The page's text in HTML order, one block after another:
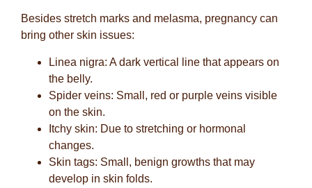
Besides stretch marks and melasma, pregnancy can
bring other skin issues:
Linea nigra: A dark vertical line that appears on
the belly.
Spider veins: Small, red or purple veins visible
on the skin.
Itchy skin: Due to stretching or hormonal
changes.
Skin tags: Small, benign growths that may
develop in skin folds.